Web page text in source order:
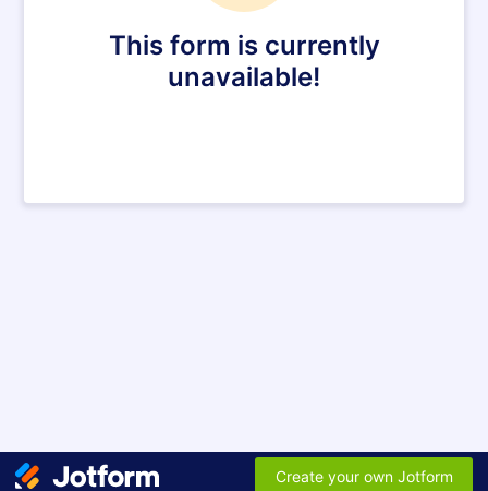
This form is currently
unavailable!
Create your own Jotform